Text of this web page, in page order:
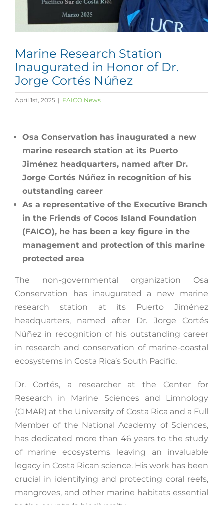
Marine Research Station
Inaugurated in Honor of Dr.
Jorge Cortés Núñez
April 1st, 2025 | FAICO News
Osa Conservation has inaugurated a new
marine research station at its Puerto
Jiménez headquarters, named after Dr.
Jorge Cortés Núñez in recognition of his
outstanding career
As a representative of the Executive Branch
in the Friends of Cocos Island Foundation
(FAICO), he has been a key figure in the
management and protection of this marine
protected area
The non-governmental organization Osa
Conservation has inaugurated a new marine
research station at its Puerto Jiménez
headquarters, named after Dr. Jorge Cortés
Núñez in recognition of his outstanding career
in research and conservation of marine-coastal
ecosystems in Costa Rica’s South Pacific.
Dr. Cortés, a researcher at the Center for
Research in Marine Sciences and Limnology
(CIMAR) at the University of Costa Rica and a Full
Member of the National Academy of Sciences,
has dedicated more than 46 years to the study
of marine ecosystems, leaving an invaluable
legacy in Costa Rican science. His work has been
crucial in identifying and protecting coral reefs,
mangroves, and other marine habitats essential